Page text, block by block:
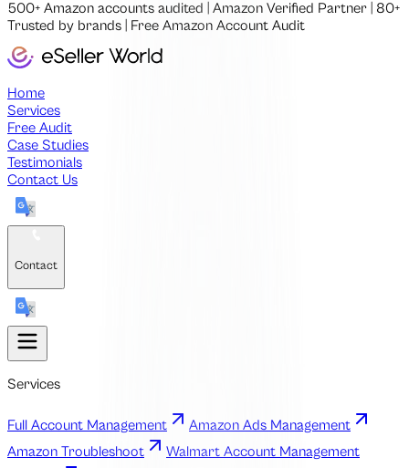
500+ Amazon accounts audited Amazon Verified Partner
80+
Trusted by brands
Free Amazon Account Audit
Home
Services
Free Audit
Case Studies
Testimonials
Contact Us
Contact
Services
Full Account Management
Amazon Ads Management
Amazon Troubleshoot
Walmart Account Management